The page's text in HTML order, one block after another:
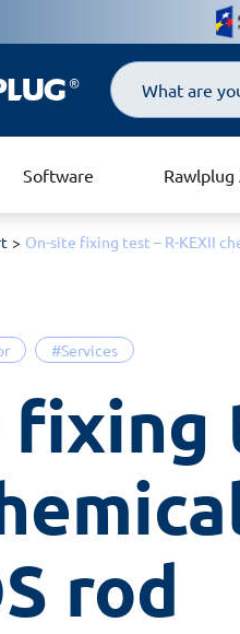
Search
Software Rawlplug
On-site fixing test – R-KEXII
#Services
rod